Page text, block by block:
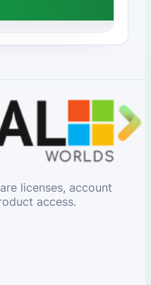
licenses, account
access.